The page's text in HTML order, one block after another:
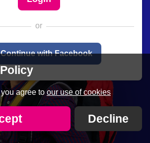
agree toour use of cookies
Decline
or
Continue with Facebook